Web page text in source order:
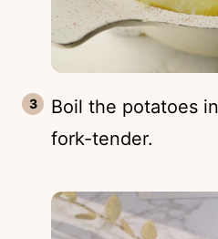
Boil the potatoes
fork-tender.